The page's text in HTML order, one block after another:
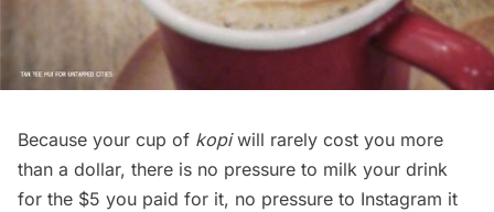
Because your cup of kopiwill rarely cost you more
than a dollar, there is no pressure to milk your drink
for the $5 you paid for it, no pressure to Instagram it